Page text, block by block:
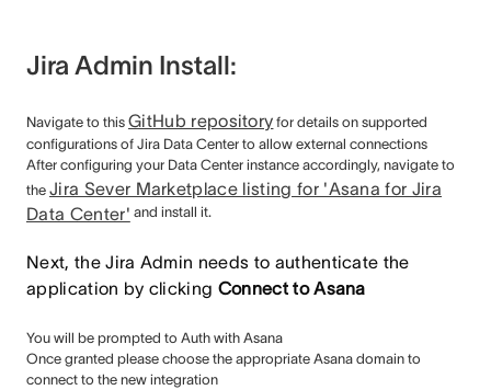
Jira Admin Install:
Navigate to this GitHub repository for details on supported
configurations of Jira Data Center to allow external connections
After configuring your Data Center instance accordingly, navigate to
the Jira Sever Marketplace listing for 'Asana for Jira
Data Center' and install it.
Next, the Jira Admin needs to authenticate the
application by clicking Connect to Asana
You will be prompted to Auth with Asana
Once granted please choose the appropriate Asana domain to
connect to the new integration